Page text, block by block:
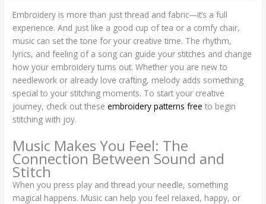
Embroidery is more than just thread and fabric—it’s a full
experience. And just like a good cup of tea or a comfy chair,
music can set the tone for your creative time. The rhythm,
lyrics, and feeling of a song can guide your stitches and change
how your embroidery turns out. Whether you are new to
needlework or already love crafting, melody adds something
special to your stitching moments. To start your creative
journey, check out theseembroidery patterns free to begin
stitching with joy.
Music Makes You Feel: The
Connection Between Sound and
Stitch
When you press play and thread your needle, something
magical happens. Music can help you feel relaxed, happy, or